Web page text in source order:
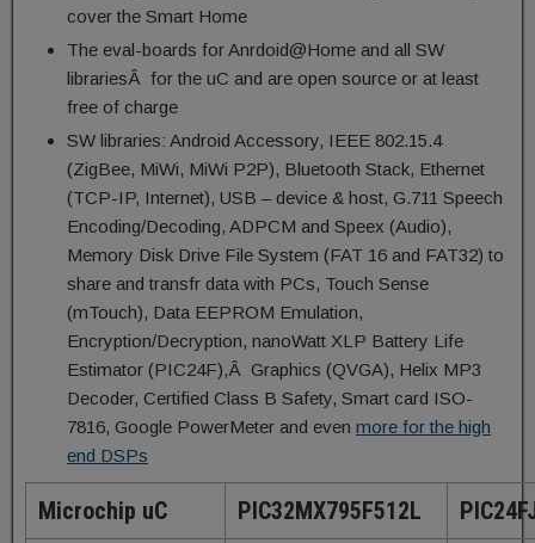
cover the Smart Home
The eval-boards for Anrdoid@Home and all SW
librariesÂ for the uC and are open source or at least
free of charge
SW libraries: Android Accessory, IEEE 802.15.4
(ZigBee, MiWi, MiWi P2P), Bluetooth Stack, Ethernet
(TCP-IP, Internet), USB – device & host, G.711 Speech
Encoding/Decoding, ADPCM and Speex (Audio),
Memory Disk Drive File System (FAT 16 and FAT32) to
share and transfr data with PCs, Touch Sense
(mTouch), Data EEPROM Emulation,
Encryption/Decryption, nanoWatt XLP Battery Life
Estimator (PIC24F),Â Graphics (QVGA), Helix MP3
Decoder, Certified Class B Safety, Smart card ISO-
7816, Google PowerMeter and even more for the high
end DSPs
Microchip uC PIC32MX795F512L